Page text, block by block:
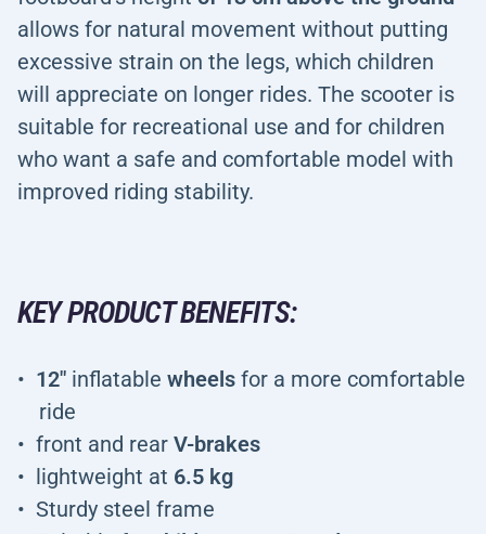
allows for natural movement without putting
excessive strain on the legs, which children
will appreciate on longer rides. The scooter is
suitable for recreational use and for children
who want a safe and comfortable model with
improved riding stability.
KEY PRODUCT BENEFITS:
12" inflatable wheels for a more comfortable
ride
front and rear V-brakes
lightweight at 6.5 kg
Sturdy steel frame